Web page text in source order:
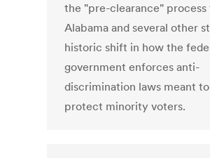
the "pre-clearance" process
Alabama and several other
historic shift in how the
government enforces anti-
discrimination laws meant to
protect minority voters.